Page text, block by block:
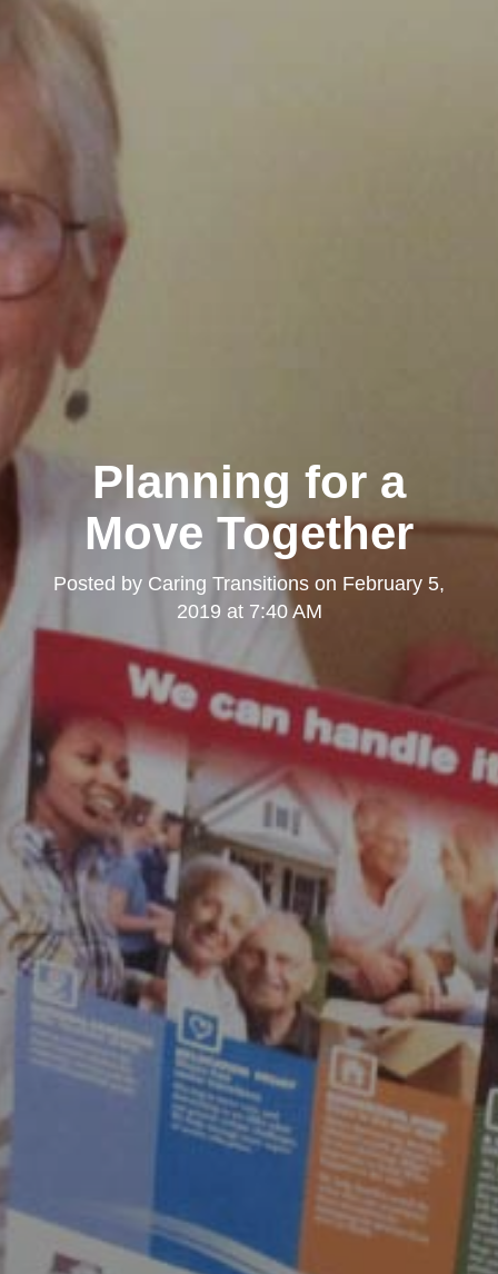
Planning for a
Move Together
Posted by Caring Transitions on February 5,
2019 at 7:40 AM